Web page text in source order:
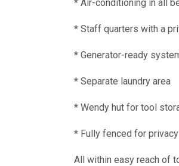
* Air-conditioning in all
* Staff quarters with a
* Generator-ready
* Separate laundry area
* Wendy hut for tool
* Fully fenced for
All within easy reach of